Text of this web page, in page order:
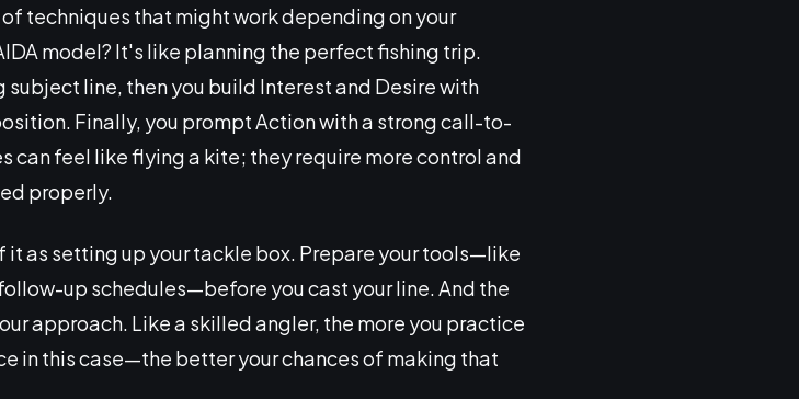
techniques that might work depending on your
model? It's like planning the perfect fishing trip.
line, then you build Interest and Desire with
Finally, you prompt Action with a strong call-to-
can feel like flying a kite; they require more control and
properly.
as setting up your tackle box. Prepare your tools—like
up schedules—before you cast your line. And the
approach. Like a skilled angler, the more you practice
in this case—the better your chances of making that